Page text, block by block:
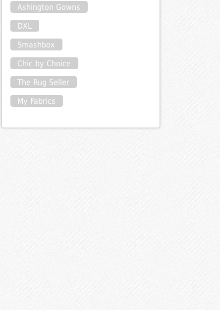
Ashington Gowns
DXL
Smashbox
Chic by Choice
The Rug Seller
My Fabrics